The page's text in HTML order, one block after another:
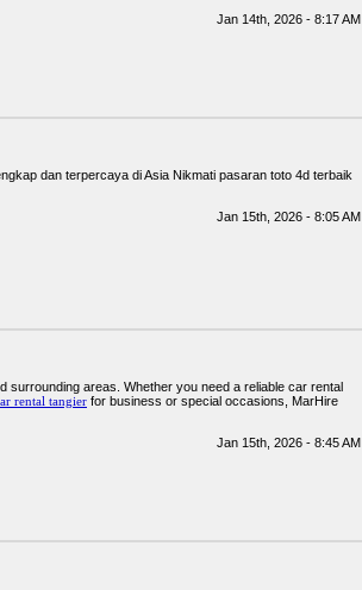
Jan 14th, 2026 - 8:17 AM
dan terpercaya di Asia Nikmati pasaran toto 4d terbaik
Jan 15th, 2026 - 8:05 AM
surrounding areas. Whether you need a reliable car rental
rental tangier for business or special occasions, MarHire
Jan 15th, 2026 - 8:45 AM